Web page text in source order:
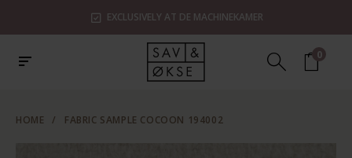
EXCLUSIVELY AT DE MACHINEKAMER
0
HOME / FABRIC SAMPLE COCOON 194002